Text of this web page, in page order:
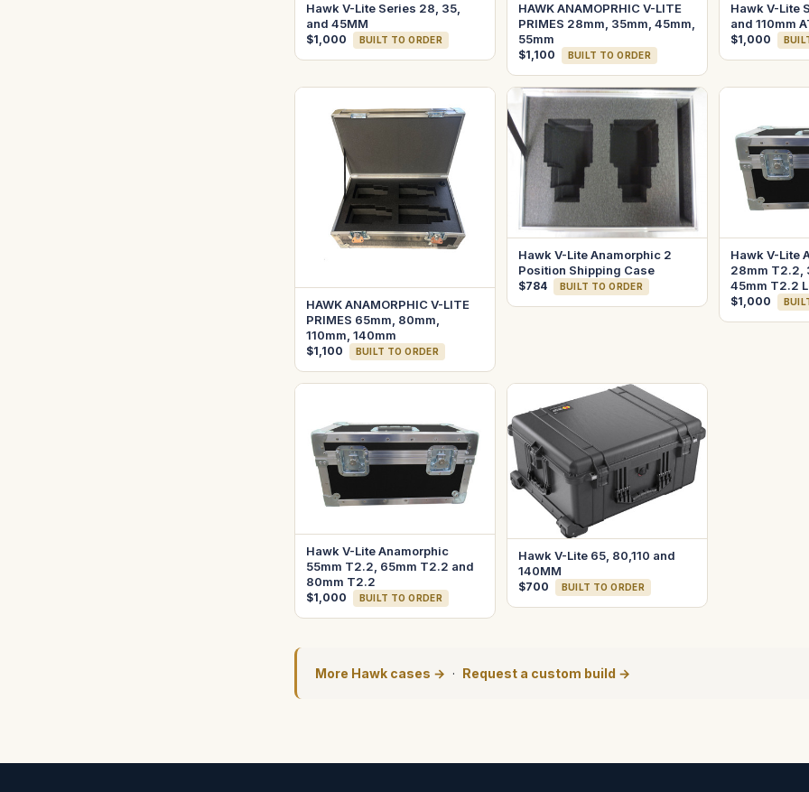
Hawk V-Lite Series 28, 35,
and 45MM
$1,000 BUILT TO ORDER
HAWK ANAMOPRHIC V-LITE
PRIMES 28mm, 35mm, 45mm,
55mm
$1,100 BUILT TO ORDER
Hawk V-Lite
and 110mm
$1,000
HAWK ANAMORPHIC V-LITE
PRIMES 65mm, 80mm,
110mm, 140mm
$1,100 BUILT TO ORDER
Hawk V-Lite Anamorphic 2
Position Shipping Case
$784 BUILT TO ORDER
Hawk V-Lite
28mm T2.2,
45mm T2.2
$1,000
Hawk V-Lite Anamorphic
55mm T2.2, 65mm T2.2 and
80mm T2.2
$1,000 BUILT TO ORDER
Hawk V-Lite 65, 80,110 and
140MM
$700 BUILT TO ORDER
More Hawk cases → · Request a custom build →